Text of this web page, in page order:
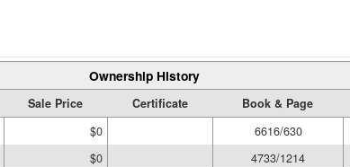
Ownership History
Sale Price Certificate
Book & Page
$0
6616/630
$0 4733/1214